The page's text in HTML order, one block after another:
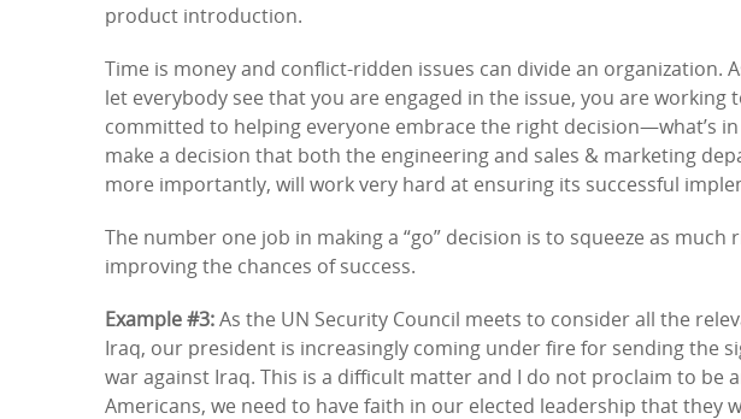
product introduction.
Time is money and conflict-ridden issues can divide an organization.
let everybody see that you are engaged in the issue, you are
committed to helping everyone embrace the right decision—what’s
make a decision that both the engineering and sales & marketing
more importantly, will work very hard at ensuring its successful
The number one job in making a “go” decision is to squeeze as
improving the chances of success.
Example #3: As the UN Security Council meets to consider all the
Iraq, our president is increasingly coming under fire for sending the
war against Iraq. This is a difficult matter and I do not proclaim to be
Americans, we need to have faith in our elected leadership that they